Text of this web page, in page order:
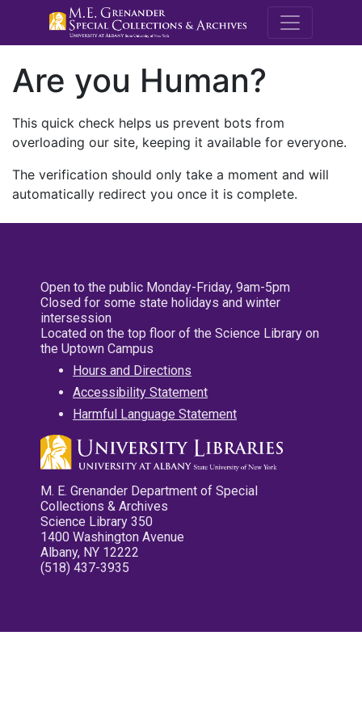
M.E.
Are you Human?
This quick check helps us prevent bots from
overloading our site, keeping it available for everyone.
The verification should only take a moment and will
automatically redirect you once it is complete.
Open to the public Monday-Friday, 9am-5pm
Closed for some state holidays and winter
intersession
Located on the top floor of the Science Library on
the Uptown Campus
Hours and Directions
Accessibility Statement
Harmful Language Statement
M. E. Grenander Department of Special
Collections & Archives
Science Library 350
1400 Washington Avenue
Albany, NY 12222
(518) 437-3935